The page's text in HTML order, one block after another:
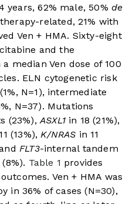
years, 62% male, 50%de
related, 21% with
Ven + HMA. Sixty-eight
and the
median Ven dose of 100
ELN cytogenetic risk
N=1), intermediate
N=37). Mutations
(23%),ASXL1in 18 (21%),
(13%),K/NRAS in 11
FLT3-internal tandem
Table 1 provides
Ven + HMA was
in 36% of cases (N=30),